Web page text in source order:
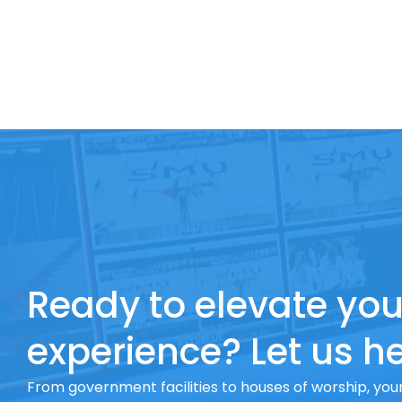
Ready to elevate
experience? Let us
From government facilities to houses of worship,